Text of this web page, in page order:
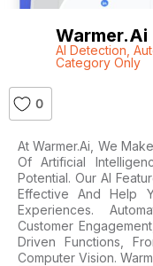
Warmer.ai
AI Detection
Category Only
0
At Warmer.ai, We
Of Artificial
Potential. Our AI
Effective And Help
Experiences.
Customer
Driven Functions,
Computer Vision.